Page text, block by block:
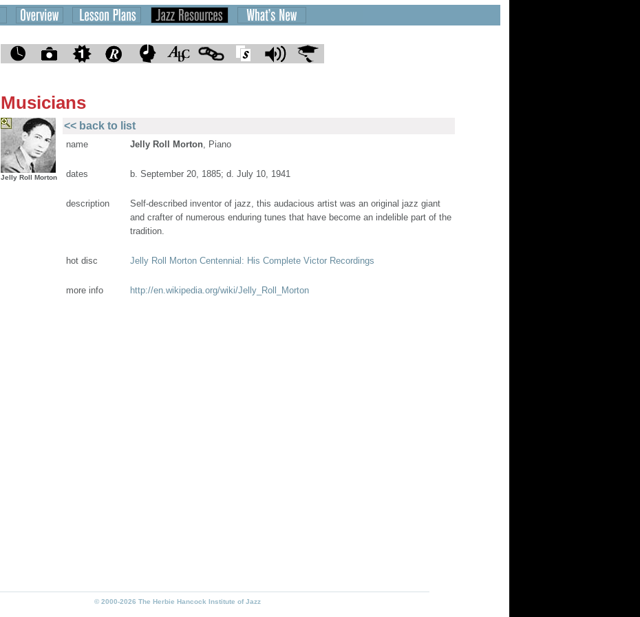
Musicians
Jelly Roll Morton
<< back to list
name Jelly Roll Morton, Piano
dates b. September 20, 1885; d. July 10, 1941
description
Self-described inventor of jazz, this audacious artist was an original jazz giant
and crafter of numerous enduring tunes that have become an indelible part of the
tradition.
hot disc Jelly Roll Morton Centennial: His Complete Victor Recordings
more info http://en.wikipedia.org/wiki/Jelly_Roll_Morton
© 2000-2026 The Herbie Hancock Institute of Jazz